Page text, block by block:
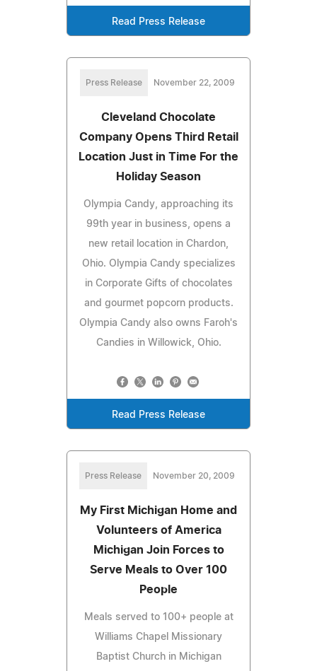
Read Press Release
Press Release November 22, 2009
Cleveland Chocolate
Company Opens Third Retail
Location Just in Time For the
Holiday Season
Olympia Candy, approaching its
99th year in business, opens a
new retail location in Chardon,
Ohio. Olympia Candy specializes
in Corporate Gifts of chocolates
and gourmet popcorn products.
Olympia Candy also owns Faroh's
Candies in Willowick, Ohio.
Read Press Release
Press Release November 20, 2009
My First Michigan Home and
Volunteers of America
Michigan Join Forces to
Serve Meals to Over 100
People
Meals served to 100+ people at
Williams Chapel Missionary
Baptist Church in Michigan